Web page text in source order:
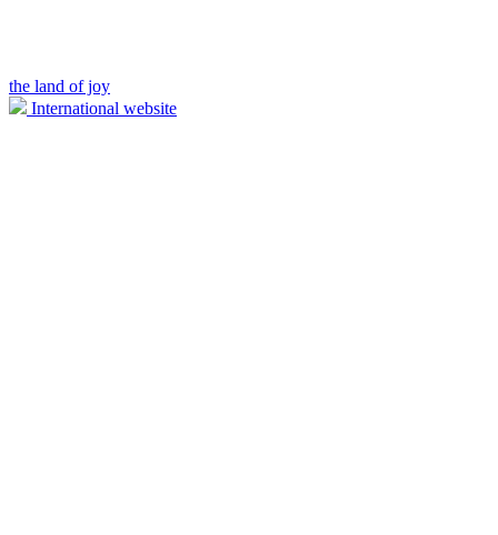
the land of joy
International website